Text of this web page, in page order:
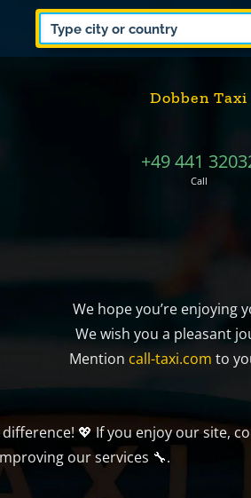
Dobben Taxi
+49 441
Call
We hope you’re enjoying
We wish you a pleasant
Mention call-taxi.com to
💖 If you enjoy our site,
our services 🔧.